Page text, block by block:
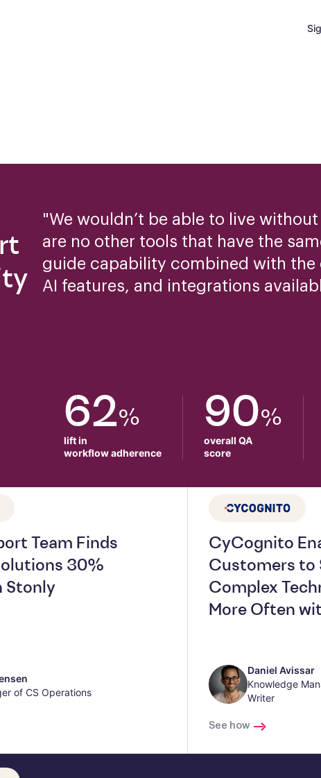
"We wouldn’t be able to live
are no other tools that have the
guide capability combined with the
AI features, and integrations
62%
lift in
workflow adherence
90%
overall QA
score
Team Finds
30%
Stonly
of CS Operations
CyCognito
Customers to
Complex
More Often
Daniel Avissar
Knowledge
Writer
See how